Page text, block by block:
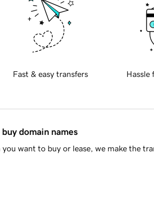
Fast & easy transfers Hassle
domain names
want to buy or lease, we make the